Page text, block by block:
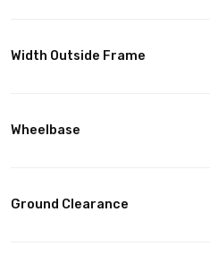
Width Outside Frame
Wheelbase
Ground Clearance